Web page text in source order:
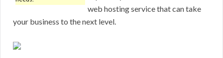
web hosting service that can take
your business to the next level.